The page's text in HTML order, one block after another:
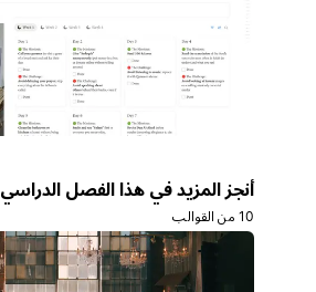
أنجز المزيد في هذا الفصل الدراسي
10 من القوالب